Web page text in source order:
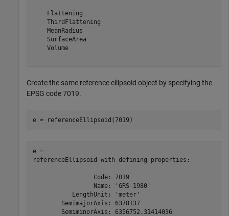
    Flattening
    ThirdFlattening
    MeanRadius
    SurfaceArea
    Volume
Create the same reference ellipsoid object by specifying the
EPSG code 7019.
e = referenceEllipsoid(7019)
e =
referenceEllipsoid with defining properties:
                 Code: 7019
                 Name: 'GRS 1980'
           LengthUnit: 'meter'
        SemimajorAxis: 6378137
        SemiminorAxis: 6356752.31414036